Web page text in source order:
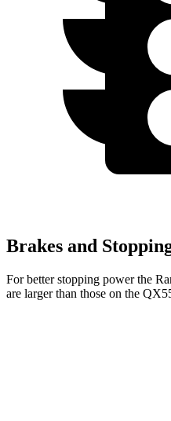
Brakes and
For better stopping power the
are larger than those on the